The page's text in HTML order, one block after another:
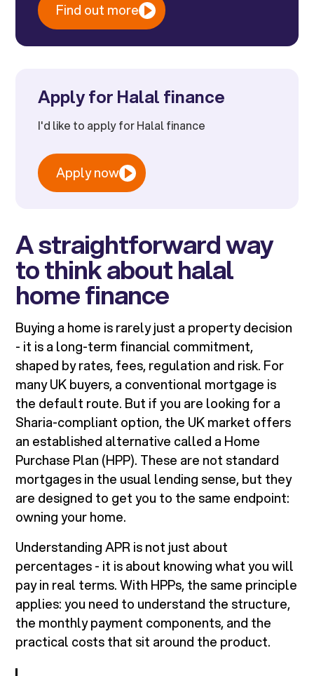
Find out more
Apply for Halal finance
I'd like to apply for Halal finance
Apply now
A straightforward way
to think about halal
home finance
Buying a home is rarely just a property decision
- it is a long-term financial commitment,
shaped by rates, fees, regulation and risk. For
many UK buyers, a conventional mortgage is
the default route. But if you are looking for a
Sharia-compliant option, the UK market offers
an established alternative called a Home
Purchase Plan (HPP). These are not standard
mortgages in the usual lending sense, but they
are designed to get you to the same endpoint:
owning your home.
Understanding APR is not just about
percentages - it is about knowing what you will
pay in real terms. With HPPs, the same principle
applies: you need to understand the structure,
the monthly payment components, and the
practical costs that sit around the product.